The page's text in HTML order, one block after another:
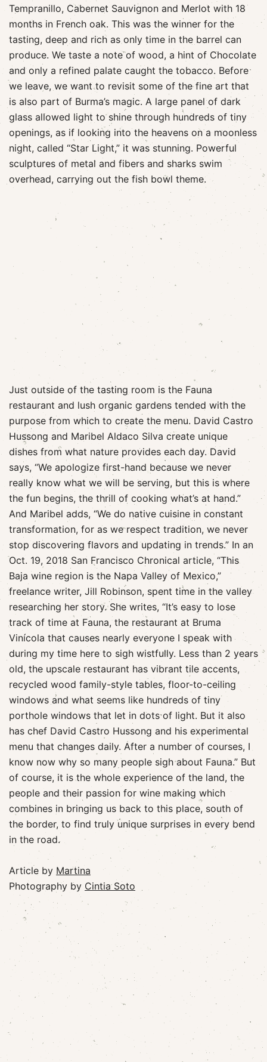
Tempranillo, Cabernet Sauvignon and Merlot with 18
months in French oak. This was the winner for the
tasting, deep and rich as only time in the barrel can
produce. We taste a note of wood, a hint of Chocolate
and only a refined palate caught the tobacco. Before
we leave, we want to revisit some of the fine art that
is also part of Burma’s magic. A large panel of dark
glass allowed light to shine through hundreds of tiny
openings, as if looking into the heavens on a moonless
night, called “Star Light,” it was stunning. Powerful
sculptures of metal and fibers and sharks swim
overhead, carrying out the fish bowl theme.
Just outside of the tasting room is the Fauna
restaurant and lush organic gardens tended with the
purpose from which to create the menu. David Castro
Hussong and Maribel Aldaco Silva create unique
dishes from what nature provides each day. David
says, “We apologize first-hand because we never
really know what we will be serving, but this is where
the fun begins, the thrill of cooking what’s at hand.”
And Maribel adds, “We do native cuisine in constant
transformation, for as we respect tradition, we never
stop discovering flavors and updating in trends.” In an
Oct. 19, 2018 San Francisco Chronical article, “This
Baja wine region is the Napa Valley of Mexico,”
freelance writer, Jill Robinson, spent time in the valley
researching her story. She writes, “It’s easy to lose
track of time at Fauna, the restaurant at Bruma
Vinícola that causes nearly everyone I speak with
during my time here to sigh wistfully. Less than 2 years
old, the upscale restaurant has vibrant tile accents,
recycled wood family-style tables, floor-to-ceiling
windows and what seems like hundreds of tiny
porthole windows that let in dots of light. But it also
has chef David Castro Hussong and his experimental
menu that changes daily. After a number of courses, I
know now why so many people sigh about Fauna.” But
of course, it is the whole experience of the land, the
people and their passion for wine making which
combines in bringing us back to this place, south of
the border, to find truly unique surprises in every bend
in the road.
Article by Martina
Photography by Cintia Soto